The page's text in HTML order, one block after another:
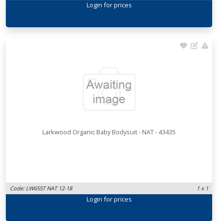
Login for prices
Larkwood Organic Baby Bodysuit - NAT - 43435
Code: LW655T NAT 12-18 1 x 1
Login for prices